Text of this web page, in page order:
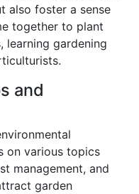
also foster a sense
together to plant
learning gardening
and
on various topics
management, and
garden